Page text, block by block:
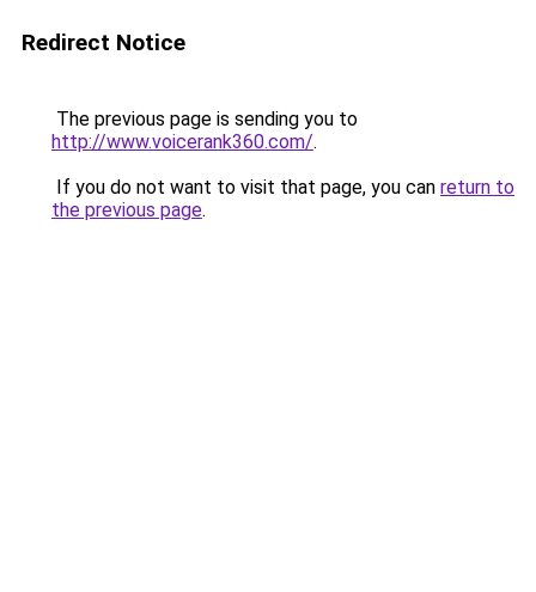
Redirect Notice
The previous page is sending you to
http://www.voicerank360.com/.
If you do not want to visit that page, you can return to
the previous page.